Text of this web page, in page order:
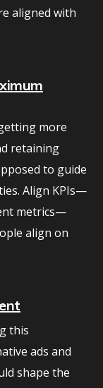
aligned with
more
retaining
to guide
Align KPIs—
metrics—
align on
this
ads and
shape the